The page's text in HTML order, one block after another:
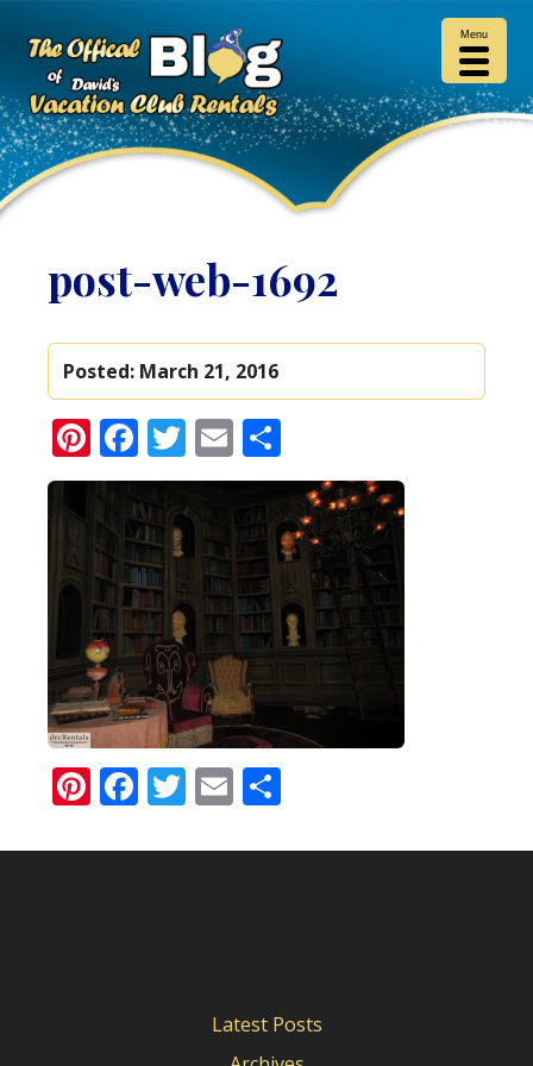
post-web-1692
Posted: March 21, 2016
Pinterest
Facebook
Twitter
Email
Pinterest
Facebook
Twitter
Email
Latest Posts
Menu